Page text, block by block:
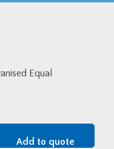
Equal
Add to quote